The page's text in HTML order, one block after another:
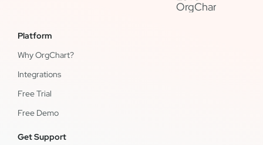
Platform
Why OrgChart?
Integrations
Free Trial
Free Demo
Get Support